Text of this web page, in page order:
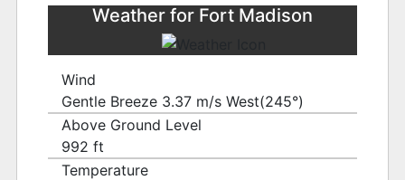
Weather for Fort Madison
Wind
Gentle Breeze 3.37 m/s West(245°)
Above Ground Level
992 ft
Temperature